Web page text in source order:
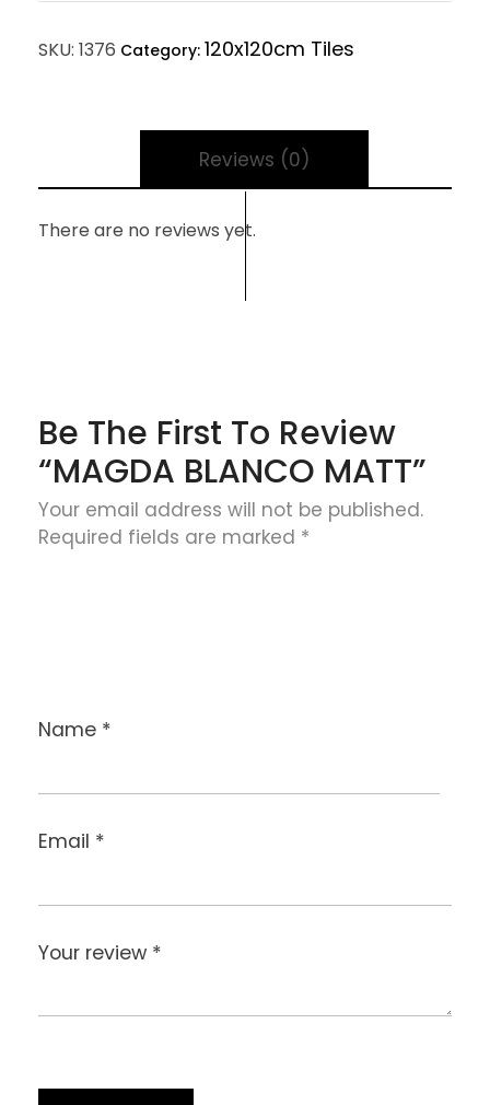
SKU: 1376 Category: 120x120cm Tiles
Reviews (0)
There are no reviews yet.
Be The First To Review
“MAGDA BLANCO MATT”
Your email address will not be published.
Required fields are marked *
Name *
Email *
Your review *